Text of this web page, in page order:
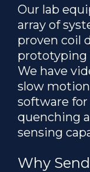
Our lab
array of
proven coil
prototyping
We have
slow
software for
quenching
sensing
Why